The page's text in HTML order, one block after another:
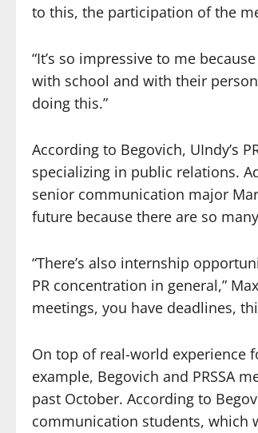
to this, the participation of the
“It’s so impressive to me
with school and with their
doing this.”
According to Begovich, UIndy’s
specializing in public relations.
senior communication major
future because there are so
“There’s also internship
PR concentration in general,”
meetings, you have deadlines,
On top of real-world experience
example, Begovich and PRSSA
past October. According to
communication students, which